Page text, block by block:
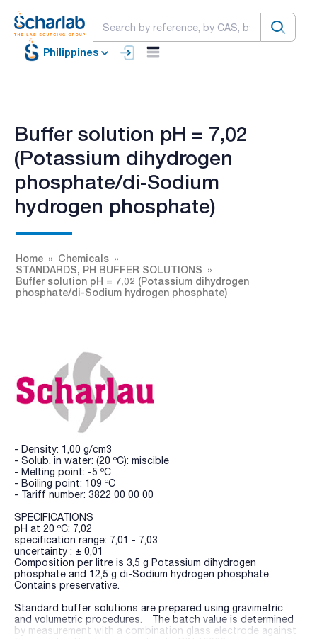
Philippines
Buffer solution pH = 7,02
(Potassium dihydrogen
phosphate/di-Sodium
hydrogen phosphate)
Home
Chemicals
STANDARDS, PH BUFFER SOLUTIONS
Buffer solution pH = 7,02 (Potassium dihydrogen
phosphate/di-Sodium hydrogen phosphate)
- Density: 1,00 g/cm3
- Solub. in water: (20 ºC): miscible
- Melting point: -5 ºC
- Boiling point: 109 ºC
- Tariff number: 3822 00 00 00
SPECIFICATIONS
pH at 20 ºC: 7,02
specification range: 7,01 - 7,03
uncertainty : ± 0,01
Composition per litre is 3,5 g Potassium dihydrogen
phosphate and 12,5 g di-Sodium hydrogen phosphate.
Contains preservative.
Standard buffer solutions are prepared using gravimetric
and volumetric procedures. The batch value is determined
by measurement with a combination glass electrode against